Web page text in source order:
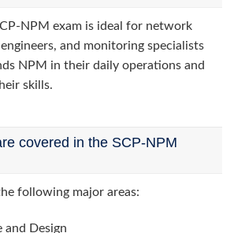
NPM exam is ideal for network
and monitoring specialists
NPM in their daily operations and
skills.
covered in the SCP-NPM
following major areas:
Design